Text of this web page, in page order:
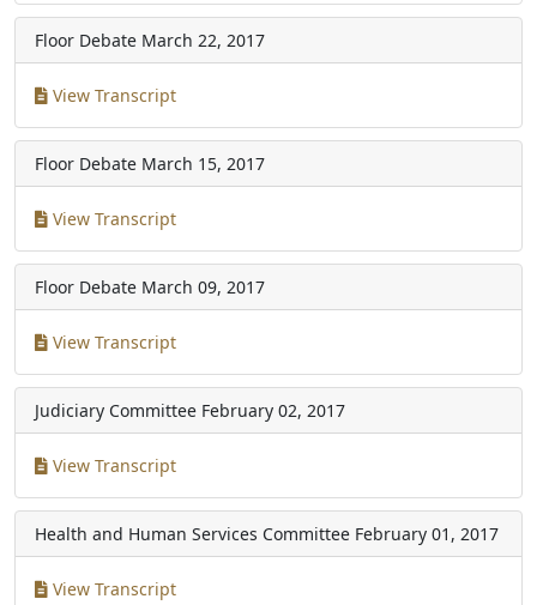
Floor Debate March 22, 2017
View Transcript
Floor Debate March 15, 2017
View Transcript
Floor Debate March 09, 2017
View Transcript
Judiciary Committee February 02, 2017
View Transcript
Health and Human Services Committee February 01, 2017
View Transcript